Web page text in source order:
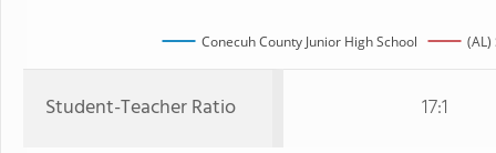
Conecuh County Junior High School (AL)
Student-Teacher Ratio 17:1